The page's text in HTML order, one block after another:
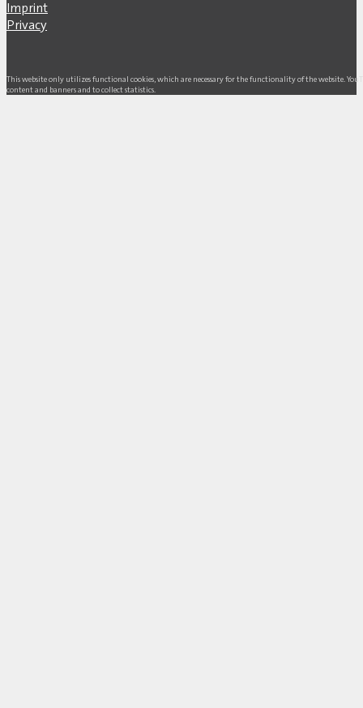
Imprint
Privacy
This website only utilizes functional cookies, which are necessary for the functionality of the website.
content and banners and to collect statistics.